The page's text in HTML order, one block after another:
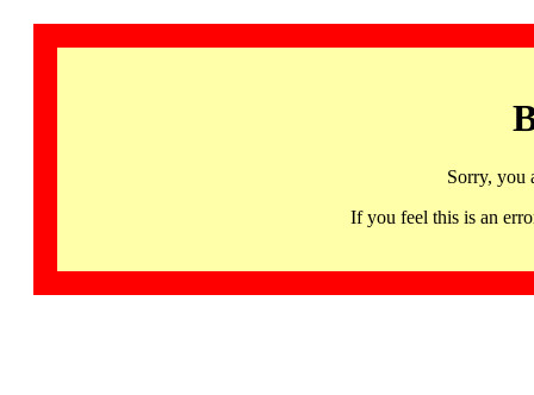
Sorry, you
If you feel this is an